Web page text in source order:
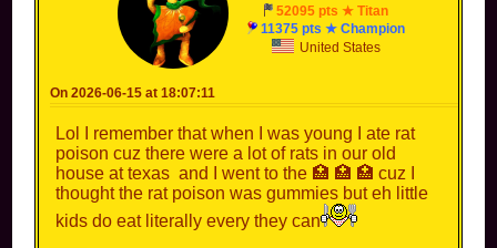
52095 pts ★ Titan
11375 pts ★ Champion
United States
On 2026-06-15 at 18:07:11
Lol I remember that when I was young I ate rat
poison cuz there were a lot of rats in our old
house at texas and I went to the 🏥 🏥 🏥 cuz I
thought the rat poison was gummies but eh little
kids do eat literally every they can